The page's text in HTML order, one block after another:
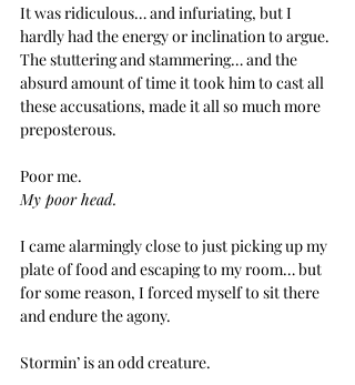
It was ridiculous… and infuriating, but I
hardly had the energy or inclination to argue.
The stuttering and stammering… and the
absurd amount of time it took him to cast all
these accusations, made it all so much more
preposterous.
Poor me.
My poor head.
I came alarmingly close to just picking up my
plate of food and escaping to my room… but
for some reason, I forced myself to sit there
and endure the agony.
Stormin’ is an odd creature.